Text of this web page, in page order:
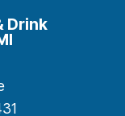
Drink